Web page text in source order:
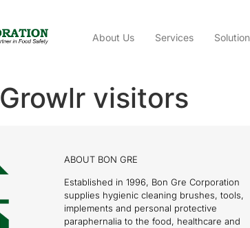
About Us Services
Growlr visitors
ABOUT BON GRE
Established in 1996, Bon Gre Corporation
supplies hygienic cleaning brushes, tools,
implements and personal protective
paraphernalia to the food, healthcare and